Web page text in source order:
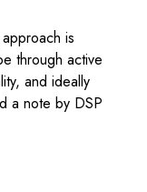
is
through active
and ideally
a note by DSP